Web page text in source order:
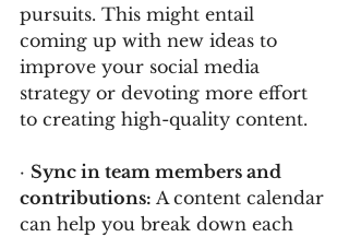
pursuits. This might entail
coming up with new ideas to
improve your social media
strategy or devoting more effort
to creating high-quality content.
· Sync in team members and
contributions: A content calendar
can help you break down each